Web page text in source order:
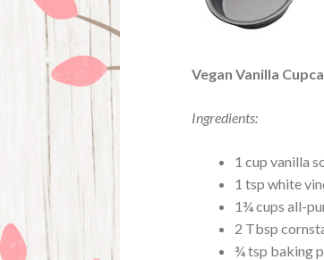
Vegan Vanilla
Ingredients:
1 cup vanilla
1 tsp white
1¾ cups all-
2 Tbsp
¾ tsp baking